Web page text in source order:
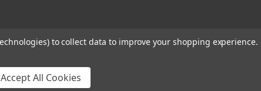
Bros Jeep Premium
to collect data to improve your shopping experience.
Accept All Cookies